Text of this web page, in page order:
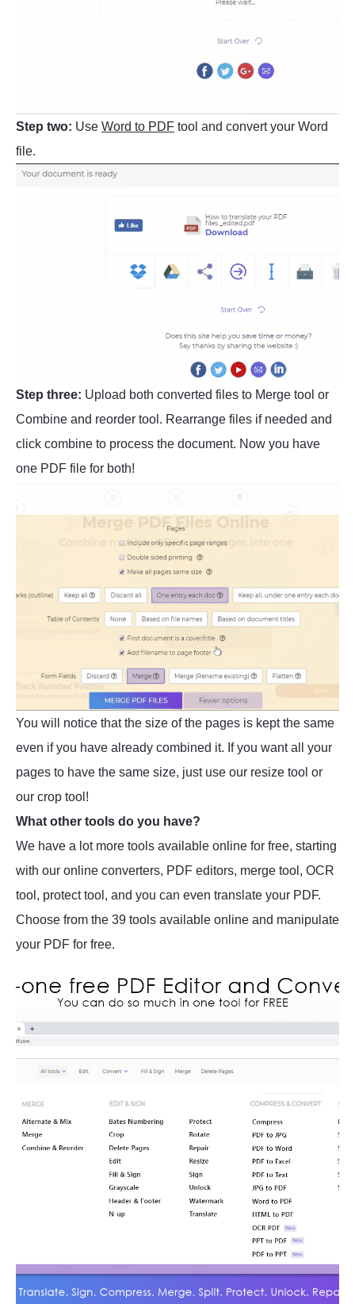
Step two: Use Word to PDF tool and convert your Word
file.
Step three: Upload both converted files to Merge tool or
Combine and reorder tool. Rearrange files if needed and
click combine to process the document. Now you have
one PDF file for both!
You will notice that the size of the pages is kept the same
even if you have already combined it. If you want all your
pages to have the same size, just use our resize tool or
our crop tool!
What other tools do you have?
We have a lot more tools available online for free, starting
with our online converters, PDF editors, merge tool, OCR
tool, protect tool, and you can even translate your PDF.
Choose from the 39 tools available online and manipulate
your PDF for free.